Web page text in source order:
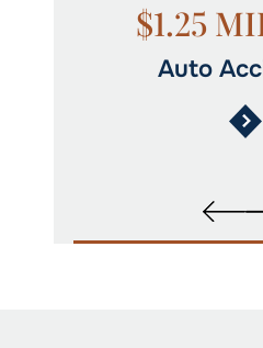
$1.25
Auto